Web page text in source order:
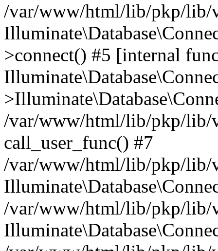
/var/www/html/lib/pkp/lib/
>connect() #5 [internal
/var/www/html/lib/pkp/lib/
call_user_func() #7
/var/www/html/lib/pkp/lib/
/var/www/html/lib/pkp/lib/